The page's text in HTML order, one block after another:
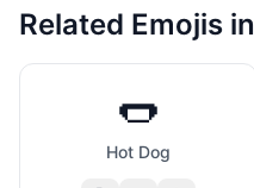
Related Emojis in
🌭
Hot Dog